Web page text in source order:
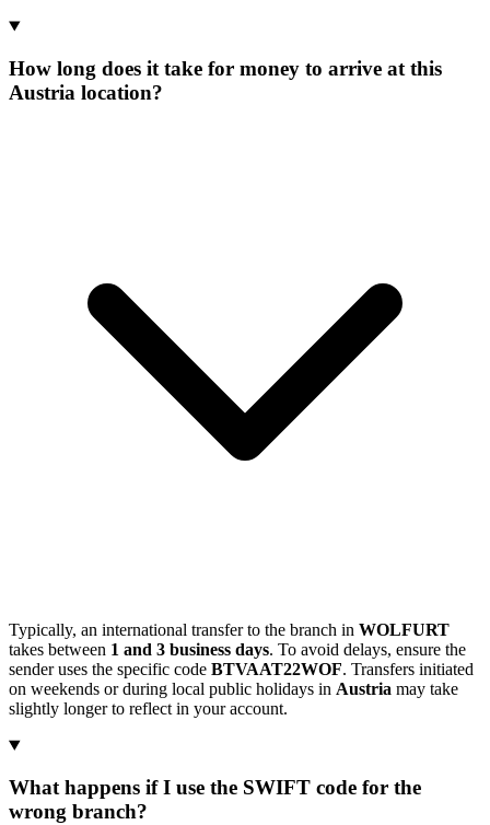
How long does it take for money to arrive at this
Austria location?
Typically, an international transfer to the branch in WOLFURT
takes between 1 and 3 business days. To avoid delays, ensure the
sender uses the specific code BTVAAT22WOF. Transfers initiated
on weekends or during local public holidays in Austria may take
slightly longer to reflect in your account.
What happens if I use the SWIFT code for the
wrong branch?